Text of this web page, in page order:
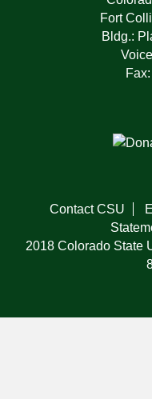
Fort
Bldg.:
Contact CSU
2018 Colorado State